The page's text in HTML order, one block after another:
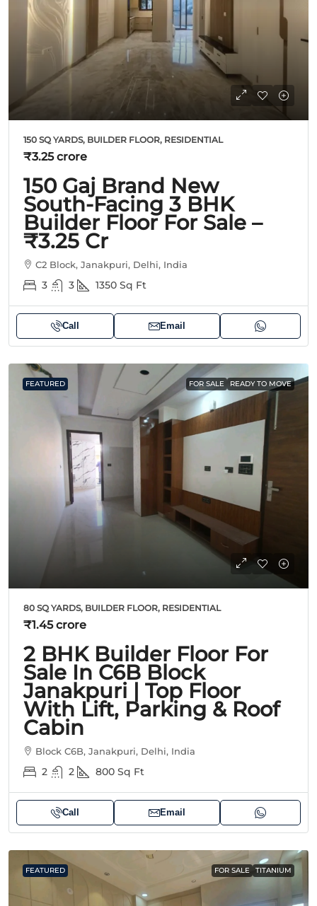
150 SQ YARDS, BUILDER FLOOR, RESIDENTIAL
₹3.25 crore
150 Gaj Brand New
South-Facing 3 BHK
Builder Floor For Sale –
₹3.25 Cr
C2 Block, Janakpuri, Delhi, India
3 3 1350 Sq Ft
Call Email
FEATURED FOR SALE READY TO MOVE
80 SQ YARDS, BUILDER FLOOR, RESIDENTIAL
₹1.45 crore
2 BHK Builder Floor For
Sale In C6B Block
Janakpuri | Top Floor
With Lift, Parking & Roof
Cabin
Block C6B, Janakpuri, Delhi, India
2 2 800 Sq Ft
Call Email
FEATURED FOR SALE TITANIUM